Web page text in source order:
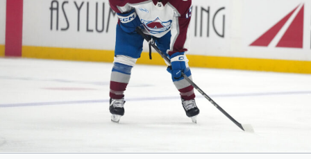
Hockey Mtn High
Betting & Fantasy
Avalanche @ MHS